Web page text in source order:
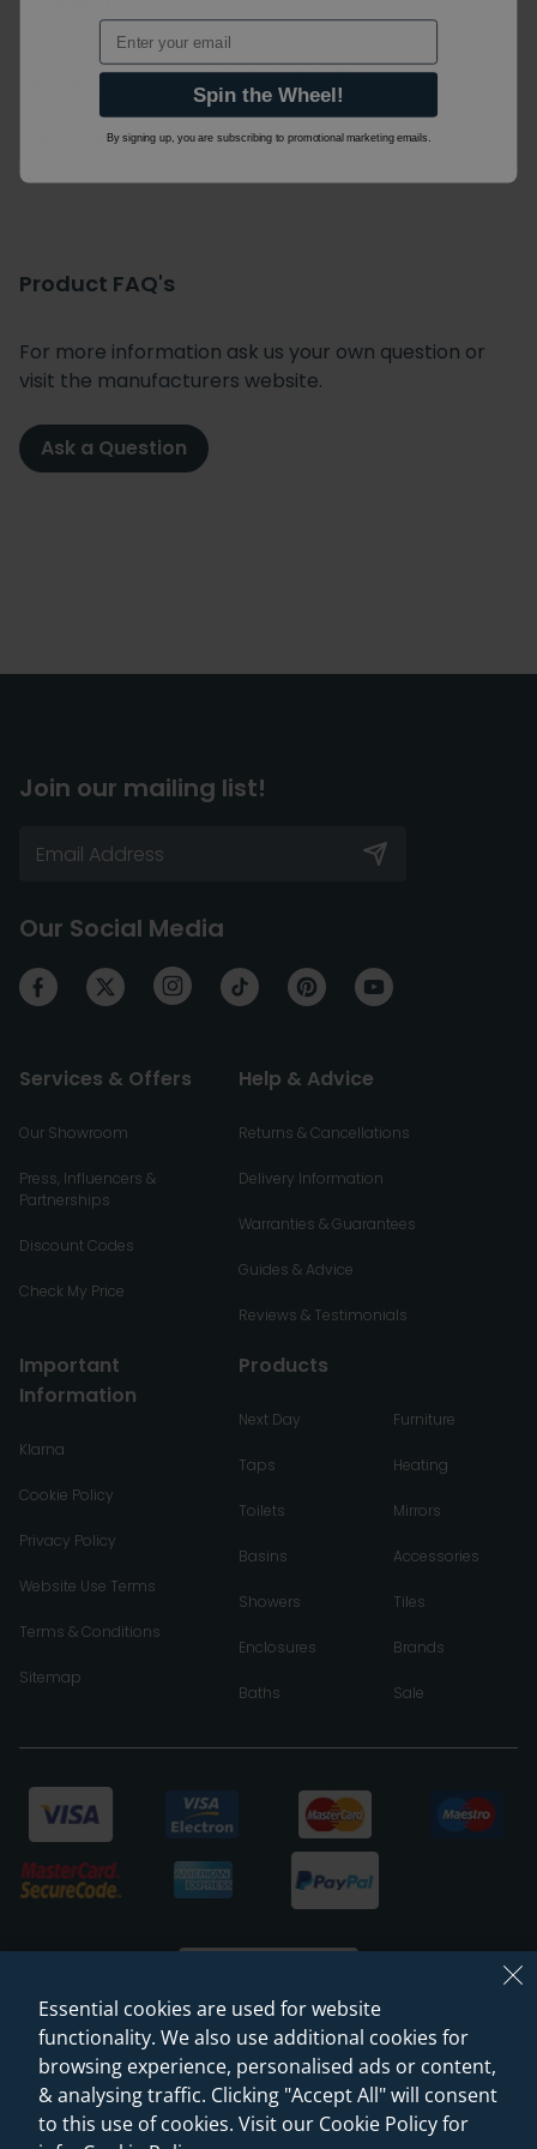
Heating
Radiator Valves
Heating System Central Heating
Product FAQ's
For more information ask us your own question or
visit the manufacturers website.
Ask a Question
Join our mailing list!
Our Social Media
Services & Offers
Our Showroom
Press, Influencers &
Partnerships
Discount Codes
Check My Price
Help & Advice
Returns & Cancellations
Delivery Information
Warranties & Guarantees
Guides & Advice
Reviews & Testimonials
Important
Information
Klarna
Cookie Policy
Privacy Policy
Website Use Terms
Terms & Conditions
Sitemap
Products
Next Day
Taps
Toilets
Basins
Showers
Enclosures
Baths
Furniture
Heating
Mirrors
Accessories
Tiles
Brands
Sale
© 2026 Sanctuary Bathrooms Leeds Ltd
(VAT Registration NO. 128 3120 44)
Essential cookies are used for website
functionality. We also use additional cookies for
browsing experience, personalised ads or content,
& analysing traffic. Clicking "Accept All" will consent
to this use of cookies. Visit our Cookie Policy for
Email
Spin the Wheel!
By signing up, you are subscribing to promotional marketing emails.